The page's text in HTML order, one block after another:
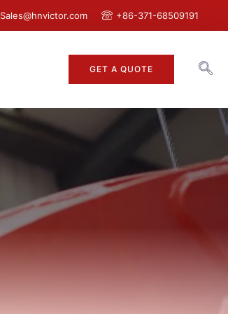
Sales@hnvictor.com +86-371-68509191
GET A QUOTE